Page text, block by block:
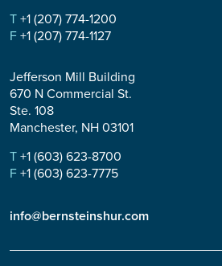
T+1 (207) 774-1200
F+1 (207) 774-1127
Jefferson Mill Building
670 N Commercial St.
Ste. 108
Manchester, NH 03101
T+1 (603) 623-8700
F+1 (603) 623-7775
info@bernsteinshur.com